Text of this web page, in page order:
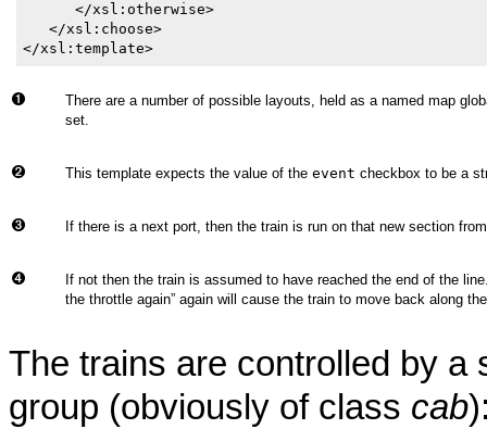
      </xsl:otherwise>
   </xsl:choose>
</xsl:template>
There are a number of possible layouts, held as a named map
set.
This template expects the value of the event checkbox to be a
If there is a next port, then the train is run on that new section
If not then the train is assumed to have reached the end of the
the throttle again” again will cause the train to move back along
The trains are controlled by a
group (obviously of class cab